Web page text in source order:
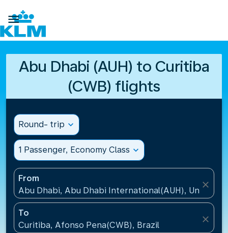

Abu Dhabi (AUH) to Curitiba
(CWB) flights
Round- trip expand_more
1 Passenger, Economy Class expand_more
From
Abu Dhabi, Abu Dhabi International(AUH), United
close
To
Curitiba, Afonso Pena(CWB), Brazil
close